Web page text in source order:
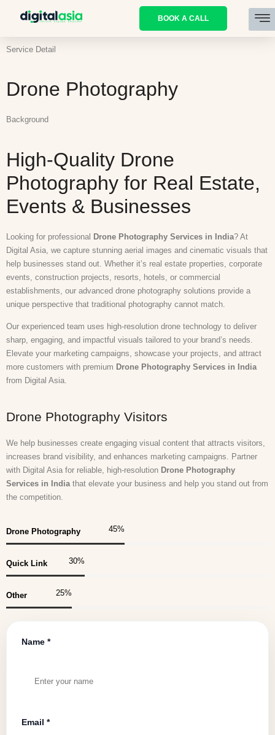
BOOK A CALL
Service Detail
Drone Photography
Background
High-Quality Drone
Photography for Real Estate,
Events & Businesses
Looking for professional Drone Photography Services in India? At
Digital Asia , we capture stunning aerial images and cinematic visuals that
help businesses stand out. Whether it’s real estate properties, corporate
events, construction projects, resorts, hotels, or commercial
establishments, our advanced drone photography solutions provide a
unique perspective that traditional photography cannot match.
Our experienced team uses high-resolution drone technology to deliver
sharp, engaging, and impactful visuals tailored to your brand’s needs.
Elevate your marketing campaigns, showcase your projects, and attract
more customers with premium Drone Photography Services in India
from Digital Asia.
Drone Photography Visitors
We help businesses create engaging visual content that attracts visitors,
increases brand visibility, and enhances marketing campaigns. Partner
with Digital Asia for reliable, high-resolution Drone Photography
Services in India that elevate your business and help you stand out from
the competition.
Drone Photography 45%
Quick Link 30%
Other 25%
Name *
Email *